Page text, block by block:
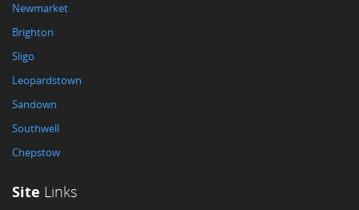
Newmarket
Brighton
Sligo
Leopardstown
Sandown
Southwell
Chepstow
Site Links